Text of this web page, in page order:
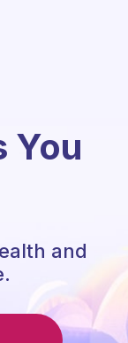
You
and